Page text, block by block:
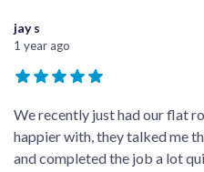
jay s
1 year ago
We recently just had our flat
happier with, they talked me
and completed the job a lot